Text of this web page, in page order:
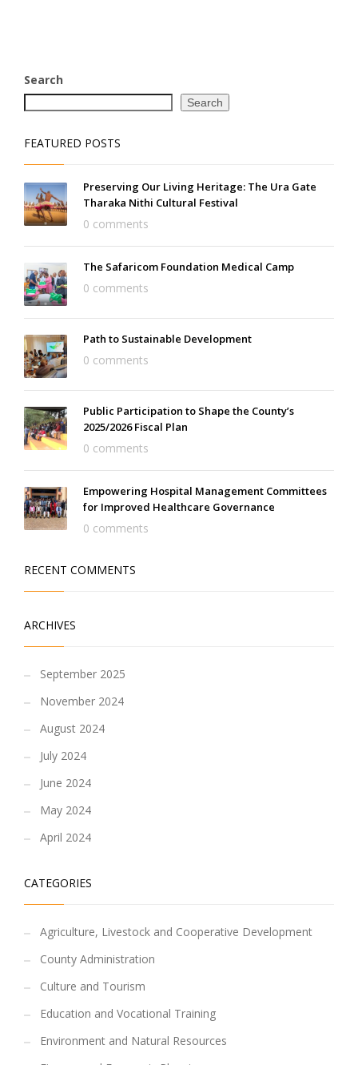
Search
Search
FEATURED POSTS
Preserving Our Living Heritage: The Ura Gate
Tharaka Nithi Cultural Festival
0 comments
The Safaricom Foundation Medical Camp
0 comments
Path to Sustainable Development
0 comments
Public Participation to Shape the County’s
2025/2026 Fiscal Plan
0 comments
Empowering Hospital Management Committees
for Improved Healthcare Governance
0 comments
RECENT COMMENTS
ARCHIVES
September 2025
November 2024
August 2024
July 2024
June 2024
May 2024
April 2024
CATEGORIES
Agriculture, Livestock and Cooperative Development
County Administration
Culture and Tourism
Education and Vocational Training
Environment and Natural Resources